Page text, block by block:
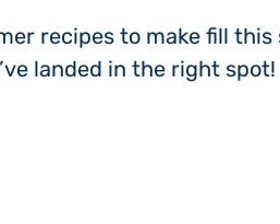
recipes to make fill this
landed in the right spot!